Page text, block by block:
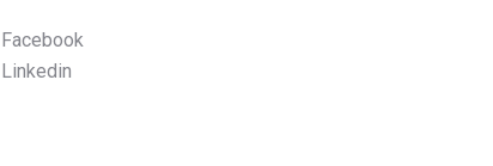
Facebook
Linkedin